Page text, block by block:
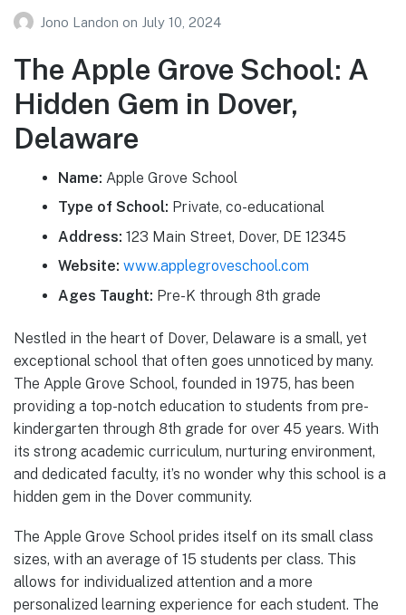
Jono Landon on July 10, 2024
The Apple Grove School: A
Hidden Gem in Dover,
Delaware
Name: Apple Grove School
Type of School: Private, co-educational
Address: 123 Main Street, Dover, DE 12345
Website: www.applegroveschool.com
Ages Taught: Pre-K through 8th grade
Nestled in the heart of Dover, Delaware is a small, yet
exceptional school that often goes unnoticed by many.
The Apple Grove School, founded in 1975, has been
providing a top-notch education to students from pre-
kindergarten through 8th grade for over 45 years. With
its strong academic curriculum, nurturing environment,
and dedicated faculty, it’s no wonder why this school is a
hidden gem in the Dover community.
The Apple Grove School prides itself on its small class
sizes, with an average of 15 students per class. This
allows for individualized attention and a more
personalized learning experience for each student. The